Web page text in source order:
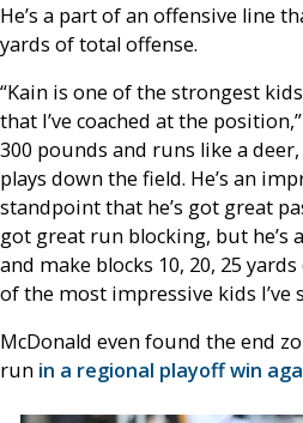
He’s a part of an offensive line
yards of total offense.
“Kain is one of the strongest
that I’ve coached at the
300 pounds and runs like a
plays down the field. He’s an
standpoint that he’s got great
got great run blocking, but he’s
and make blocks 10, 20, 25
of the most impressive kids I’ve
McDonald even found the end
run in a regional playoff win